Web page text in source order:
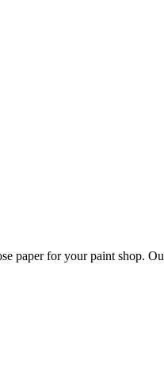
paper for your paint shop.